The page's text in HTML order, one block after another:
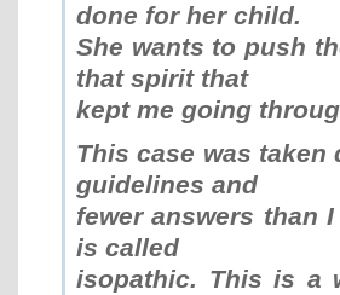
done for her child.
She wants to push
that spirit that
kept me going
This case was taken
guidelines and
fewer answers than
is called
isopathic. This is a